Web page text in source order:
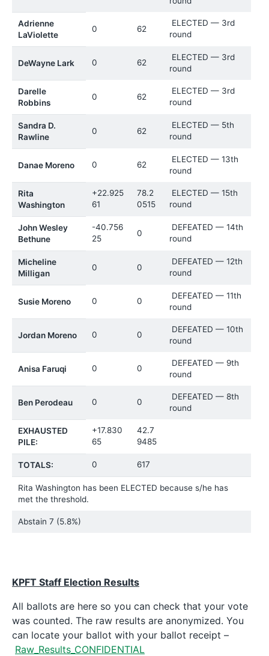
Adrienne
LaViolette
0 62
ELECTED — 3rd
round
DeWayne Lark 0 62
ELECTED — 3rd
round
Darelle
Robbins
0 62
ELECTED — 3rd
round
Sandra D.
Rawline
0 62
ELECTED — 5th
round
Danae Moreno 0 62
ELECTED — 13th
round
Rita
Washington
+22.925
61
78.2
0515
ELECTED — 15th
round
John Wesley
Bethune
-40.756
25
0
DEFEATED — 14th
round
Micheline
Milligan
0 0
DEFEATED — 12th
round
Susie Moreno 0 0
DEFEATED — 11th
round
Jordan Moreno 0 0
DEFEATED — 10th
round
Anisa Faruqi 0 0
DEFEATED — 9th
round
Ben Perodeau 0 0
DEFEATED — 8th
round
EXHAUSTED
PILE:
+17.830
65
42.7
9485
TOTALS: 0 617
Rita Washington has been ELECTED because s/he has
met the threshold.
Abstain 7 (5.8%)
KPFT Staff Election Results
All ballots are here so you can check that your vote
was counted. The raw results are anonymized. You
can locate your ballot with your ballot receipt –
Raw_Results_CONFIDENTIAL